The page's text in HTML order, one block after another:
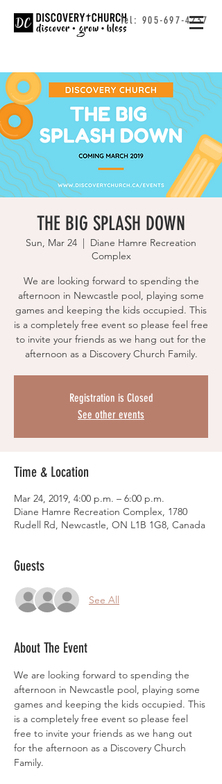
Tel: 905-697-4237
THE BIG SPLASH DOWN
Sun, Mar 24
  |
Diane Hamre Recreation
Complex
We are looking forward to spending the
afternoon in Newcastle pool, playing some
games and keeping the kids occupied. This
is a completely free event so please feel free
to invite your friends as we hang out for the
afternoon as a Discovery Church Family.
Registration is Closed
See other events
Time & Location
Mar 24, 2019, 4:00 p.m. – 6:00 p.m.
Diane Hamre Recreation Complex, 1780
Rudell Rd, Newcastle, ON L1B 1G8, Canada
Guests
See All
About The Event
We are looking forward to spending the
afternoon in Newcastle pool, playing some
games and keeping the kids occupied. This
is a completely free event so please feel
free to invite your friends as we hang out
for the afternoon as a Discovery Church
Family.